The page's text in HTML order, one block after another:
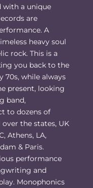
with a unique
are
A
heavy soul
rock. This is a
you back to the
70s, while always
present, looking
band,
to dozens of
the states, UK
Athens, LA,
& Paris.
performance
and
Monophonics